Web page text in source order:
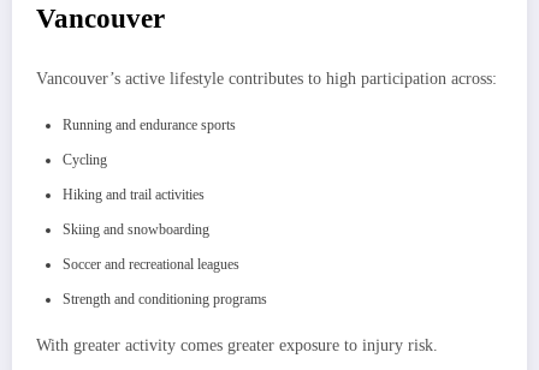
Vancouver
Vancouver’s active lifestyle contributes to high participation across:
Running and endurance sports
Cycling
Hiking and trail activities
Skiing and snowboarding
Soccer and recreational leagues
Strength and conditioning programs
With greater activity comes greater exposure to injury risk.